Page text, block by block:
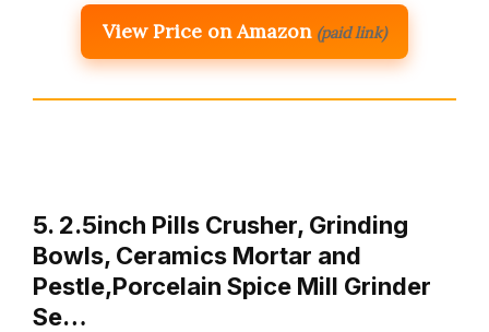
View Price on Amazon (paid link)
5. 2.5inch Pills Crusher, Grinding
Bowls, Ceramics Mortar and
Pestle,Porcelain Spice Mill Grinder
Se…